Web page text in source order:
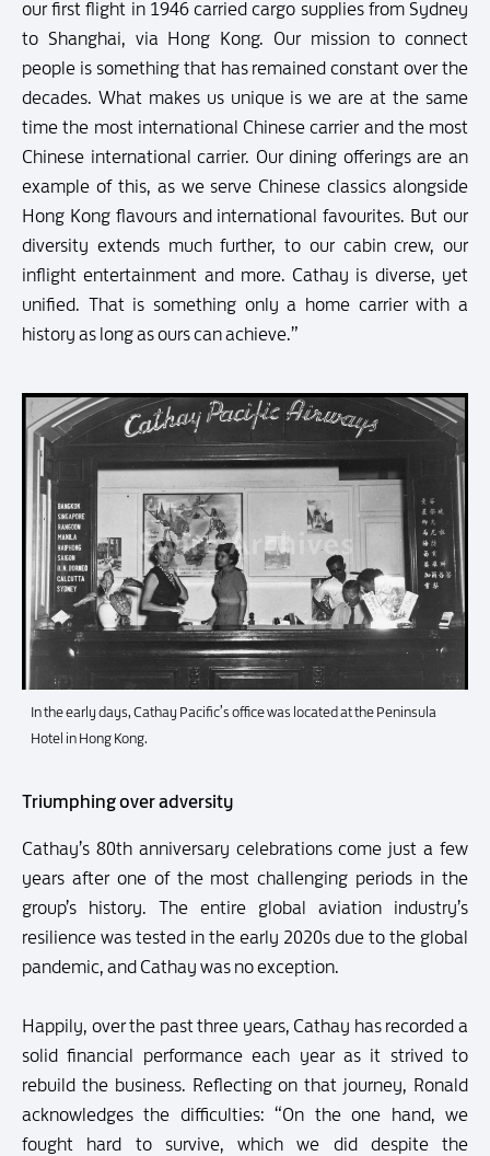
our first flight in 1946 carried cargo supplies from Sydney
to Shanghai, via Hong Kong. Our mission to connect
people is something that has remained constant over the
decades. What makes us unique is we are at the same
time the most international Chinese carrier and the most
Chinese international carrier. Our dining offerings are an
example of this, as we serve Chinese classics alongside
Hong Kong flavours and international favourites. But our
diversity extends much further, to our cabin crew, our
inflight entertainment and more. Cathay is diverse, yet
unified. That is something only a home carrier with a
history as long as ours can achieve.”
In the early days, Cathay Pacific’s office was located at the Peninsula
Hotel in Hong Kong.
Triumphing over adversity
Cathay’s 80th anniversary celebrations come just a few
years after one of the most challenging periods in the
group’s history. The entire global aviation industry’s
resilience was tested in the early 2020s due to the global
pandemic, and Cathay was no exception.
Happily, over the past three years, Cathay has recorded a
solid financial performance each year as it strived to
rebuild the business. Reflecting on that journey, Ronald
acknowledges the difficulties: “On the one hand, we
fought hard to survive, which we did despite the